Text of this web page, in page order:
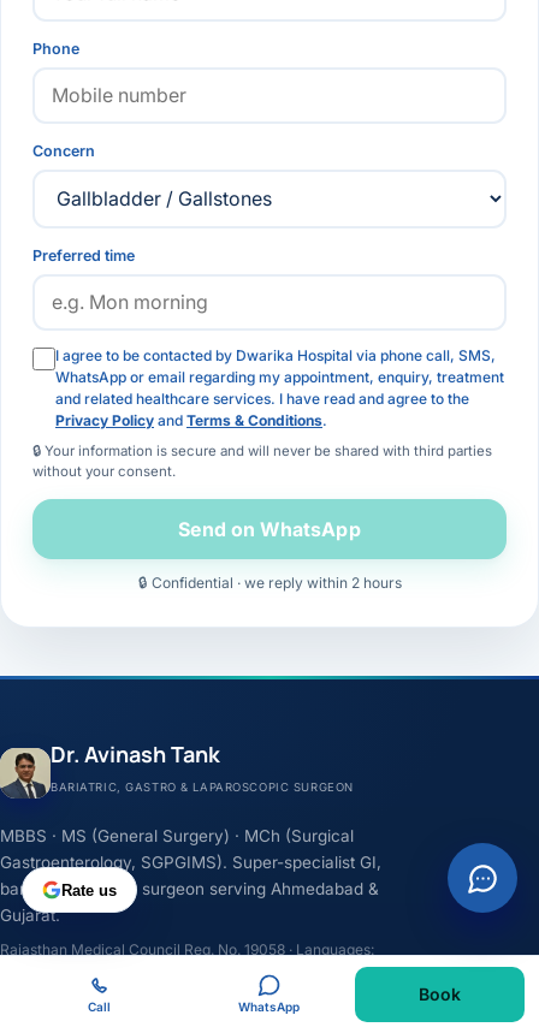
Phone
Concern
Preferred time
I agree to be contacted by Dwarika Hospital via phone call, SMS,
WhatsApp or email regarding my appointment, enquiry, treatment
and related healthcare services. I have read and agree to the
Privacy Policy and Terms & Conditions.
🔒 Your information is secure and will never be shared with third parties
without your consent.
Send on WhatsApp
🔒 Confidential · we reply within 2 hours
Dr. Avinash Tank
BARIATRIC, GASTRO & LAPAROSCOPIC SURGEON
MBBS · MS (General Surgery) · MCh (Surgical
Gastroenterology, SGPGIMS). Super-specialist GI,
bariatric & cancer surgeon serving Ahmedabad &
Gujarat.
Rajasthan Medical Council Reg. No. 19058 · Languages:
Rate us
Call WhatsApp
Book